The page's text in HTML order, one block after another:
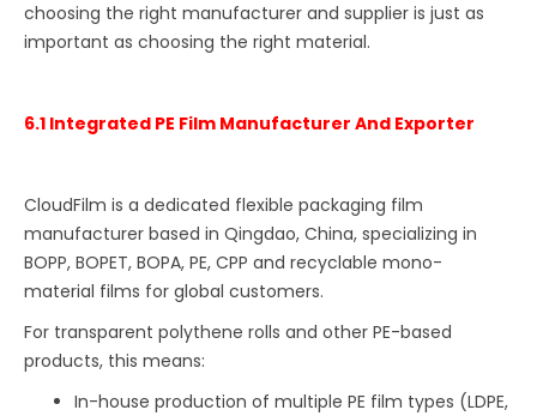
choosing the right manufacturer and supplier is just as
important as choosing the right material.
6.1 Integrated PE Film Manufacturer And Exporter
CloudFilm is a dedicated flexible packaging film
manufacturer based in Qingdao, China, specializing in
BOPP, BOPET, BOPA, PE, CPP and recyclable mono-
material films for global customers.
For transparent polythene rolls and other PE-based
products, this means:
In-house production of multiple PE film types (LDPE,